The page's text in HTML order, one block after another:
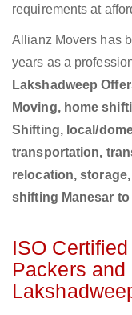
requirements at
Allianz Movers has
years as a
Lakshadweep
Moving, home
Shifting, local/
transportation,
relocation,
shifting Manesar
ISO
Packers